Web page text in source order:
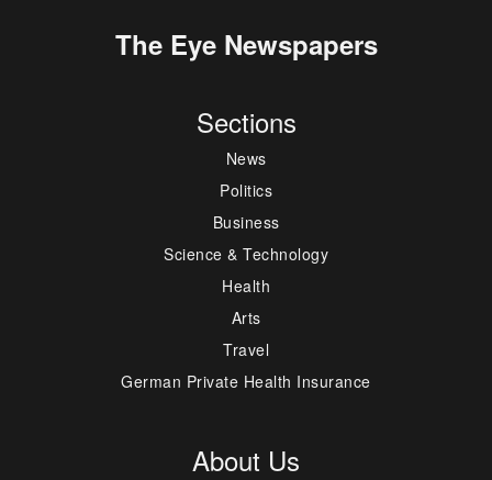
The Eye Newspapers
Sections
News
Politics
Business
Science & Technology
Health
Arts
Travel
German Private Health Insurance
About Us